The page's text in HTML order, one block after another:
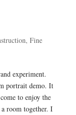
, Fine
experiment.
portrait demo. It
to enjoy the
room together. I